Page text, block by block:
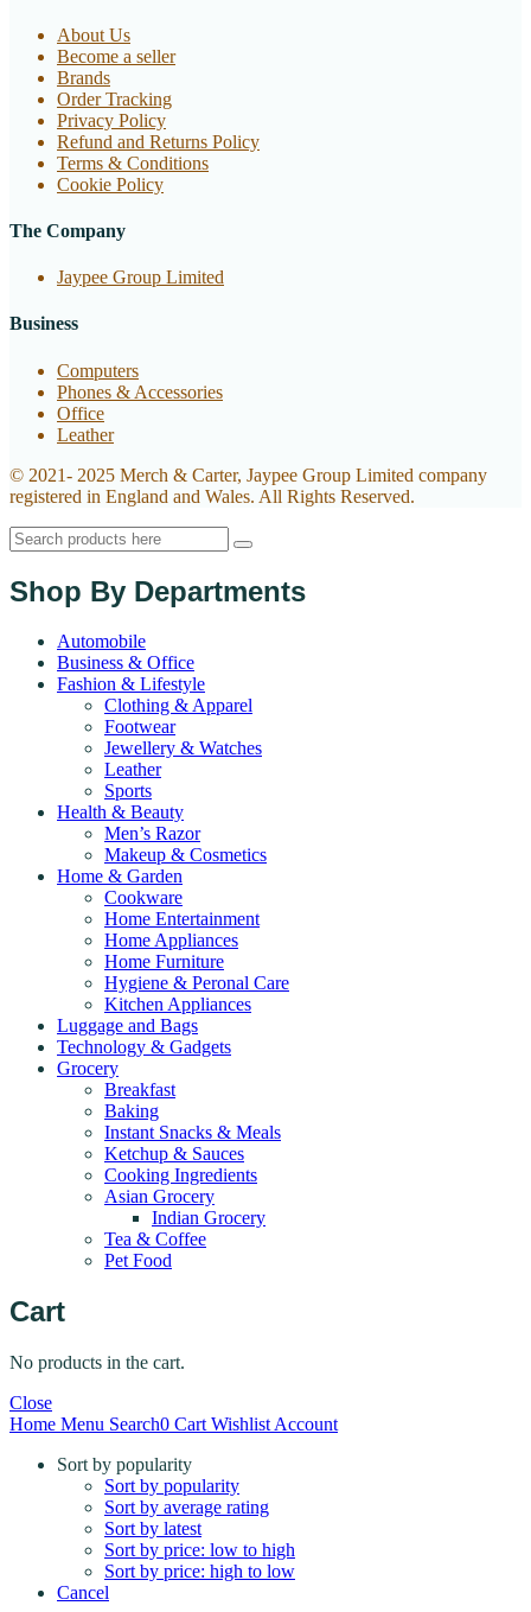
About Us
Become a seller
Brands
Order Tracking
Privacy Policy
Refund and Returns Policy
Terms & Conditions
Cookie Policy
The Company
Jaypee Group Limited
Business
Computers
Phones & Accessories
Office
Leather
© 2021- 2025 Merch & Carter, Jaypee Group Limited company
registered in England and Wales. All Rights Reserved.
Shop By Departments
Automobile
Business & Office
Fashion & Lifestyle
Clothing & Apparel
Footwear
Jewellery & Watches
Leather
Sports
Health & Beauty
Men’s Razor
Makeup & Cosmetics
Home & Garden
Cookware
Home Entertainment
Home Appliances
Home Furniture
Hygiene & Peronal Care
Kitchen Appliances
Luggage and Bags
Technology & Gadgets
Grocery
Breakfast
Baking
Instant Snacks & Meals
Ketchup & Sauces
Cooking Ingredients
Asian Grocery
Indian Grocery
Tea & Coffee
Pet Food
Cart
No products in the cart.
Close
Home Menu Search0 Cart Wishlist Account
Sort by popularity
Sort by popularity
Sort by average rating
Sort by latest
Sort by price: low to high
Sort by price: high to low
Cancel